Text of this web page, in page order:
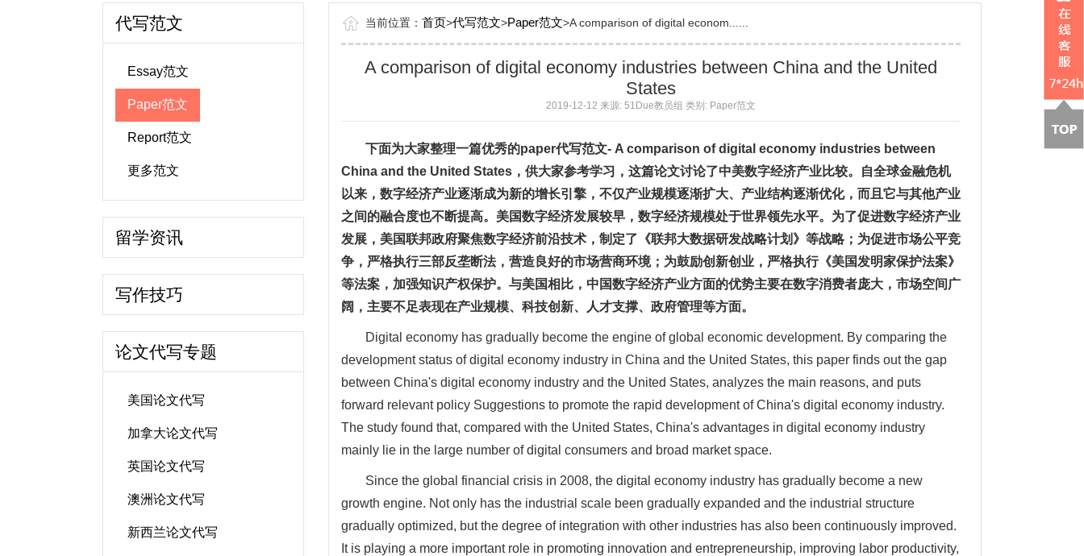
代写范文
Essay范文
Paper范文
Report范文
更多范文
留学资讯
写作技巧
论文代写专题
美国论文代写
加拿大论文代写
英国论文代写
澳洲论文代写
新西兰论文代写
当前位置： 首页>代写范文>Paper范文>A comparison of digital econom......
A comparison of digital economy industries between China and the United
States
2019-12-12 来源: 51Due教员组 类别: Paper范文
下面为大家整理一篇优秀的paper代写范文- A comparison of digital economy industries between
China and the United States ，供大家参考学习，这篇论文讨论了中美数字经济产业比较。自全球金融危机
以来，数字经济产业逐渐成为新的增长引擎，不仅产业规模逐渐扩大、产业结构逐渐优化，而且它与其他产业
之间的融合度也不断提高。美国数字经济发展较早，数字经济规模处于世界领先水平。为了促进数字经济产业
发展，美国联邦政府聚焦数字经济前沿技术，制定了《联邦大数据研发战略计划》等战略；为促进市场公平竞
争，严格执行三部反垄断法，营造良好的市场营商环境；为鼓励创新创业，严格执行《美国发明家保护法案》
等法案，加强知识产权保护。与美国相比，中国数字经济产业方面的优势主要在数字消费者庞大，市场空间广
阔，主要不足表现在产业规模、科技创新、人才支撑、政府管理等方面。
Digital economy has gradually become the engine of global economic development. By comparing the
development status of digital economy industry in China and the United States, this paper finds out the gap
between China's digital economy industry and the United States, analyzes the main reasons, and puts
forward relevant policy Suggestions to promote the rapid development of China's digital economy industry.
The study found that, compared with the United States, China's advantages in digital economy industry
mainly lie in the large number of digital consumers and broad market space.
Since the global financial crisis in 2008, the digital economy industry has gradually become a new
growth engine. Not only has the industrial scale been gradually expanded and the industrial structure
gradually optimized, but the degree of integration with other industries has also been continuously improved.
It is playing a more important role in promoting innovation and entrepreneurship, improving labor productivity,